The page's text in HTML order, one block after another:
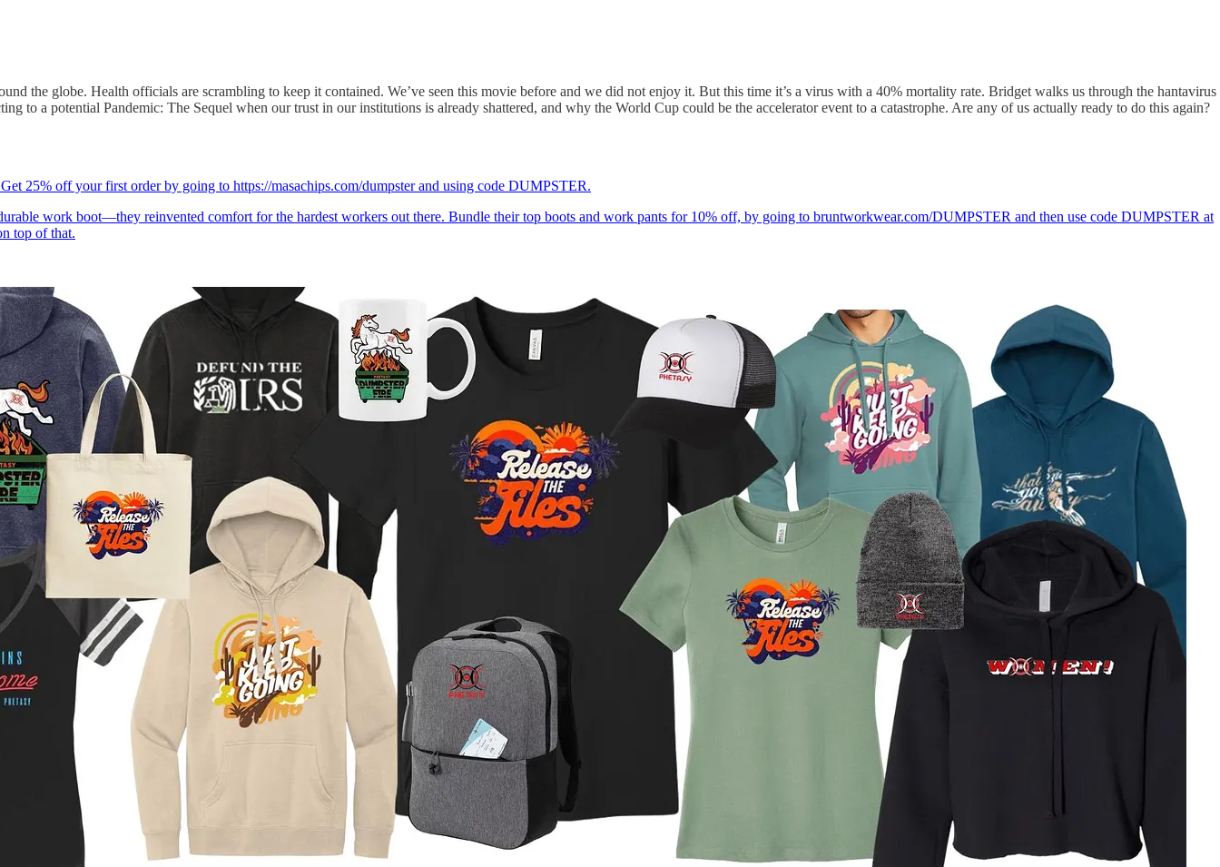
the globe. Health officials are scrambling to keep it contained. We’ve seen this movie before and we did not enjoy it. But this time it’s a virus with a 40% mortality rate. Bridget walks us through the hantavirus
to a potential Pandemic: The Sequel when our trust in our institutions is already shattered, and why the World Cup could be the accelerator event to a catastrophe. Are any of us actually ready to do this again?
25% off your first order by going to https://masachips.com/dumpster and using code DUMPSTER.
work boot—they reinvented comfort for the hardest workers out there. Bundle their top boots and work pants for 10% off, by going to bruntworkwear.com/DUMPSTER and then use code DUMPSTER at
top of that.